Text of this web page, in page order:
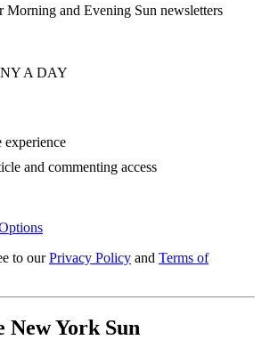
Morning and Evening Sun newsletters
A DAY
experience
and commenting access
to our Privacy Policy and Terms of
York Sun